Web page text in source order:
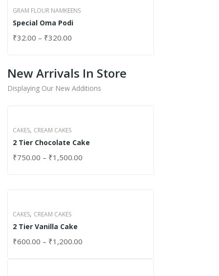
GRAM FLOUR NAMKEENS
Special Oma Podi
₹32.00 – ₹320.00
New Arrivals In Store
Displaying Our New Additions
CAKES, CREAM CAKES
2 Tier Chocolate Cake
₹750.00 – ₹1,500.00
CAKES, CREAM CAKES
2 Tier Vanilla Cake
₹600.00 – ₹1,200.00